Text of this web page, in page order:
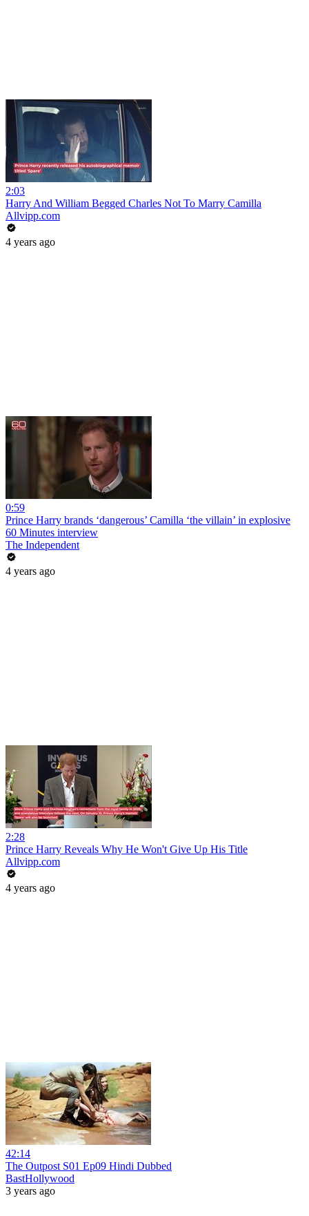
2:03
Harry And William Begged Charles Not To Marry Camilla
Allvipp.com
4 years ago
0:59
Prince Harry brands ‘dangerous’ Camilla ‘the villain’ in explosive
60 Minutes interview
The Independent
4 years ago
2:28
Prince Harry Reveals Why He Won't Give Up His Title
Allvipp.com
4 years ago
42:14
The Outpost S01 Ep09 Hindi Dubbed
BastHollywood
3 years ago